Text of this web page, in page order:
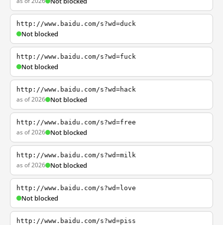
http://www.baidu.com/s?wd=duck
Not blocked
http://www.baidu.com/s?wd=fuck
Not blocked
http://www.baidu.com/s?wd=hack
as of 2026 Not blocked
http://www.baidu.com/s?wd=free
as of 2026 Not blocked
http://www.baidu.com/s?wd=milk
as of 2026 Not blocked
http://www.baidu.com/s?wd=love
Not blocked
http://www.baidu.com/s?wd=piss